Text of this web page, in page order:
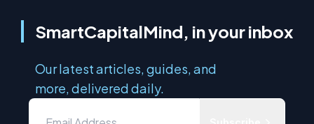
SmartCapitalMind, in your inbox
Our latest articles, guides, and
more, delivered daily.